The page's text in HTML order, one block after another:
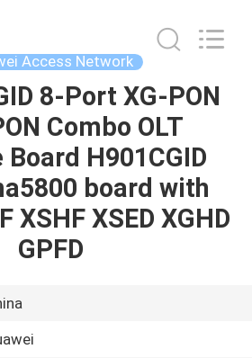
Access Network
8-Port XG-PON
Combo OLT
H901CGID
board with
XSHF XSED XGHD
GPFD